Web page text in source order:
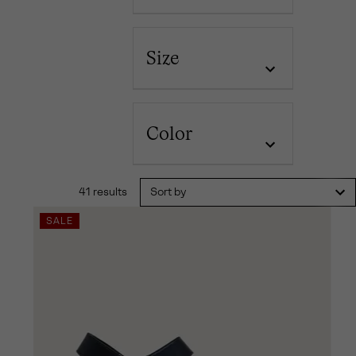
Size
Color
41 results Sort by
SALE